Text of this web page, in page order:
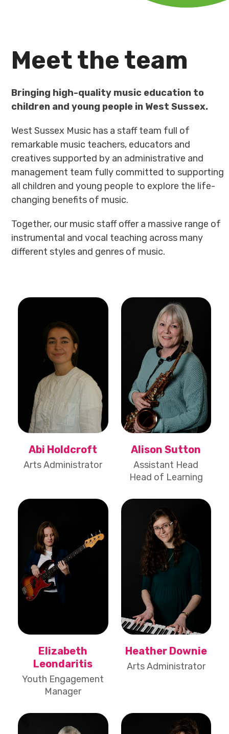
Meet the team
Bringing high-quality music education to
children and young people in West Sussex.
West Sussex Music has a staff team full of
remarkable music teachers, educators and
creatives supported by an administrative and
management team fully committed to supporting
all children and young people to explore the life-
changing benefits of music.
Together, our music staff offer a massive range of
instrumental and vocal teaching across many
different styles and genres of music.
Abi Holdcroft
Arts Administrator
Alison Sutton
Assistant Head
Head of Learning
Elizabeth
Leondaritis
Youth Engagement
Manager
Heather Downie
Arts Administrator